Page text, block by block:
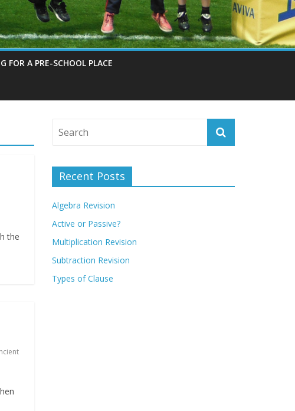
FOR A PRE-SCHOOL PLACE
the
Recent Posts
Algebra Revision
Active or Passive?
Multiplication Revision
Subtraction Revision
Types of Clause